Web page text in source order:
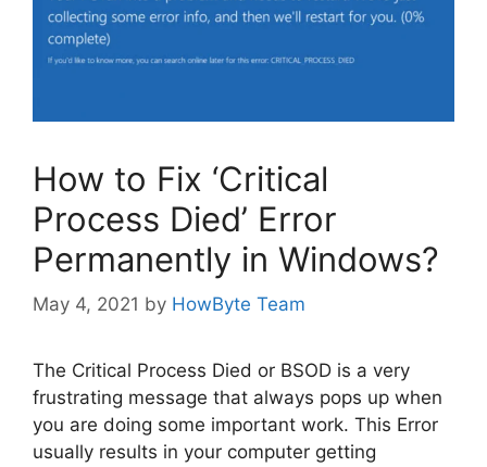
How to Fix ‘Critical
Process Died’ Error
Permanently in Windows?
May 4, 2021 by HowByte Team
The Critical Process Died or BSOD is a very
frustrating message that always pops up when
you are doing some important work. This Error
usually results in your computer getting